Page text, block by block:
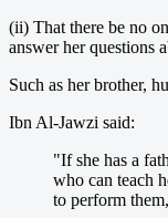
(ii) That there be no
answer her questions
Such as her brother,
Ibn Al-Jawzi said:
"If she has a
who can teach
to perform